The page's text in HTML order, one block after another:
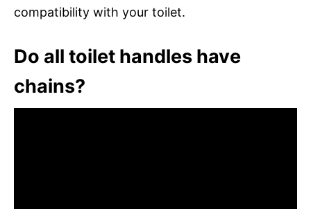
compatibility with your toilet.
Do all toilet handles have
chains?